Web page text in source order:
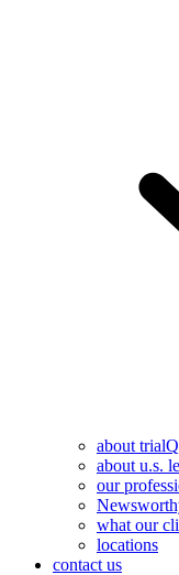
about
about u.s.
our
what our
locations
contact us